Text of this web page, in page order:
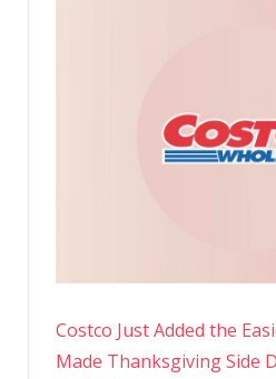
Costco Just Added the
Made Thanksgiving Side